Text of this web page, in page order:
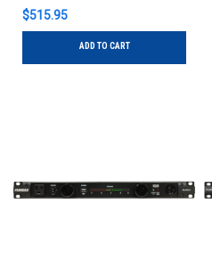
$515.95
ADD TO CART